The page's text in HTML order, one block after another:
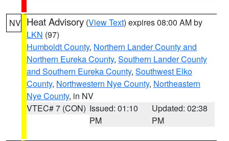
NV Heat Advisory (View Text) expires 08:00 AM by
LKN (97)
Humboldt County, Northern Lander County and
Northern Eureka County, Southern Lander County
and Southern Eureka County, Southwest Elko
County, Northwestern Nye County, Northeastern
Nye County, in NV
VTEC# 7 (CON) Issued: 01:10
PM
Updated: 02:38
PM